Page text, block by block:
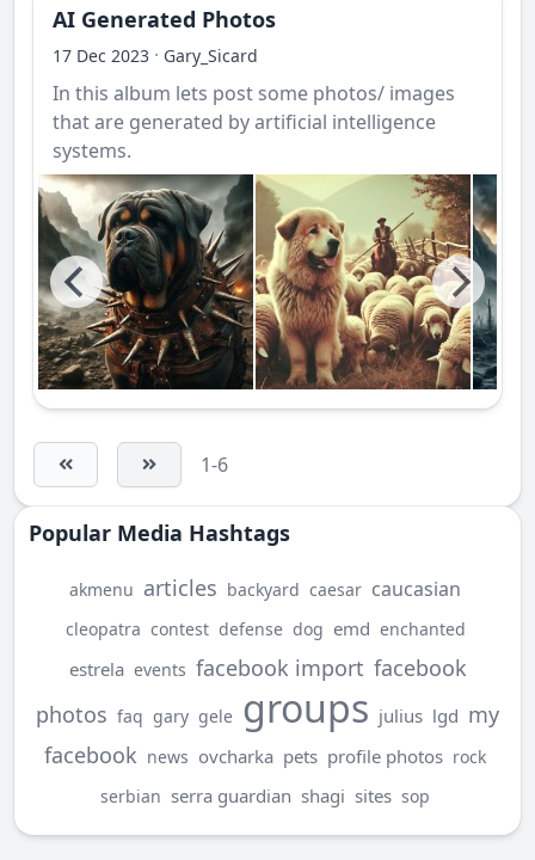
AI Generated Photos
17 Dec 2023 · Gary_Sicard
In this album lets post some photos/ images
that are generated by artificial intelligence
systems.
1-6
Popular Media Hashtags
akmenu articles backyard caesar caucasian
cleopatra contest defense dog emd enchanted
estrela events facebook import facebook
photos faq gary gele groups julius lgd my
facebook news ovcharka pets profile photos rock
serbian serra guardian shagi sites sop